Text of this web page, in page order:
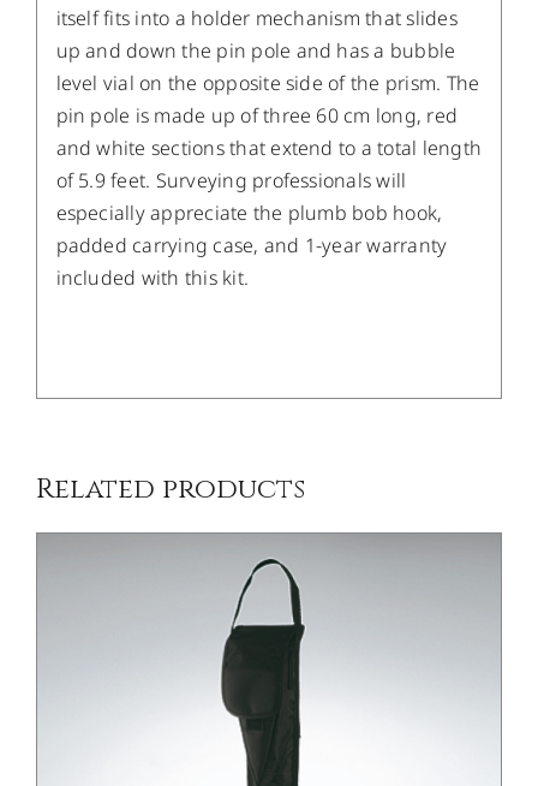
itself fits into a holder mechanism that slides
up and down the pin pole and has a bubble
level vial on the opposite side of the prism. The
pin pole is made up of three 60 cm long, red
and white sections that extend to a total length
of 5.9 feet. Surveying professionals will
especially appreciate the plumb bob hook,
padded carrying case, and 1-year warranty
included with this kit.
Related products